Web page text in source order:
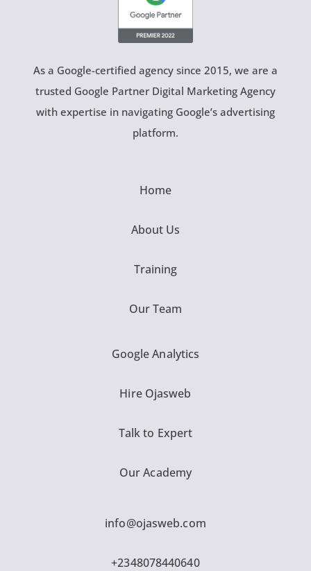
As a Google-certified agency since 2015, we are a
trusted Google Partner Digital Marketing Agency
with expertise in navigating Google’s advertising
platform.
Home
About Us
Training
Our Team
Google Analytics
Hire Ojasweb
Talk to Expert
Our Academy
info@ojasweb.com
+2348078440640